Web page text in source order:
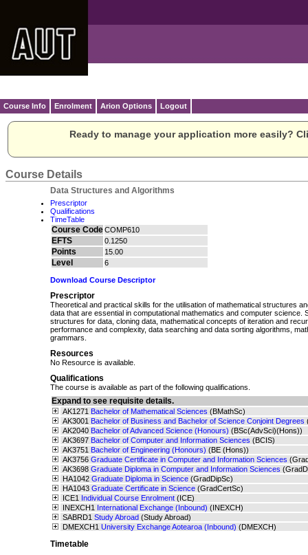
Course Info Enrolment Arion Options Logout
Ready to manage your application more easily?
Course Details
Data Structures and Algorithms
Prescriptor
Qualifications
TimeTable
Course CodeCOMP610
EFTS 0.1250
Points 15.00
Level 6
Download Course Descriptor
Prescriptor
Theoretical and practical skills for the utilisation of mathematical structures
data that are essential in computational mathematics and computer science.
structures for data, cloning data, mathematical concepts of iteration and
performance and complexity, data searching and data sorting algorithms,
grammars.
Resources
No Resource is available.
Qualifications
The course is available as part of the following qualifications.
Expand to see requisite details.
AK1271 Bachelor of Mathematical Sciences (BMathSc)
AK3001 Bachelor of Business and Bachelor of Science Conjoint Degrees
AK2040 Bachelor of Advanced Science (Honours) (BSc(AdvSci)(Hons))
AK3697 Bachelor of Computer and Information Sciences (BCIS)
AK3751 Bachelor of Engineering (Honours) (BE (Hons))
AK3756 Graduate Certificate in Computer and Information Sciences
AK3698 Graduate Diploma in Computer and Information Sciences
HA1042 Graduate Diploma in Science (GradDipSc)
HA1043 Graduate Certificate in Science (GradCertSc)
ICE1 Individual Course Enrolment (ICE)
INEXCH1 International Exchange (Inbound) (INEXCH)
SABRD1 Study Abroad (Study Abroad)
DMEXCH1 University Exchange Aotearoa (Inbound) (DMEXCH)
Timetable